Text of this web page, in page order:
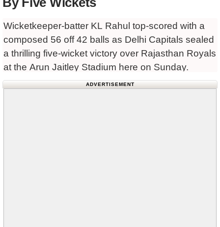
Wicketkeeper-batter KL Rahul top-scored with a
composed 56 off 42 balls as Delhi Capitals sealed
a thrilling five-wicket victory over Rajasthan Royals
at the Arun Jaitley Stadium here on Sunday.
ADVERTISEMENT